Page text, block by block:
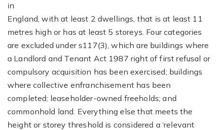
in
England, with at least 2 dwellings, that is at least 11
metres high or has at least 5 storeys. Four categories
are excluded under s117(3), which are buildings where
a Landlord and Tenant Act 1987 right of first refusal or
compulsory acquisition has been exercised; buildings
where collective enfranchisement has been
completed; leaseholder-owned freeholds; and
commonhold land. Everything else that meets the
height or storey threshold is considered a ‘relevant